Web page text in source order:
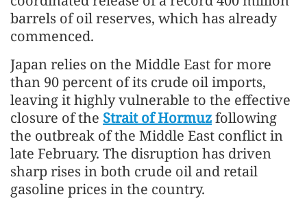
barrels of oil reserves, which has already
commenced.
Japan relies on the Middle East for more
than 90 percent of its crude oil imports,
leaving it highly vulnerable to the effective
closure of the Strait of Hormuzfollowing
the outbreak of the Middle East conflict in
late February. The disruption has driven
sharp rises in both crude oil and retail
gasoline prices in the country.